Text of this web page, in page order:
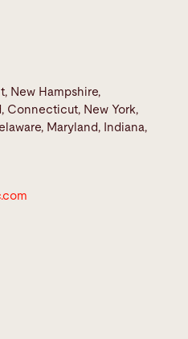
New Hampshire,
Connecticut, New York,
Maryland, Indiana,